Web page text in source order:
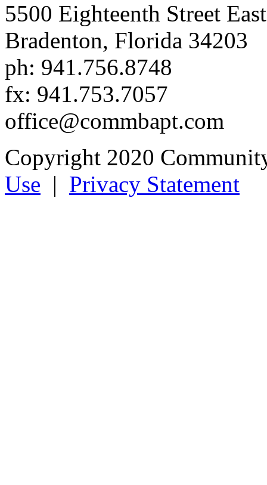
5500 Eighteenth Street East
Bradenton, Florida 34203
ph: 941.756.8748
fx: 941.753.7057
office@commbapt.com
Copyright 2020
Use | Privacy Statement